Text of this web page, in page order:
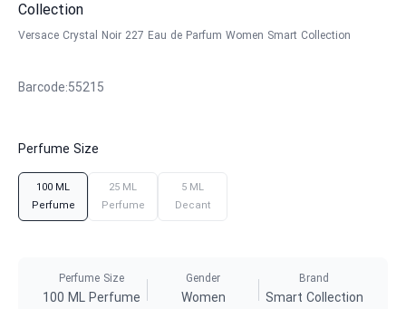
Collection
Versace Crystal Noir 227 Eau de Parfum Women Smart Collection
Barcode:55215
Perfume Size
100 ML
Perfume
25 ML
Perfume
5 ML
Decant
Perfume Size
100 ML Perfume
Gender
Women
Brand
Smart Collection